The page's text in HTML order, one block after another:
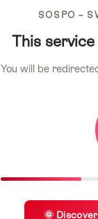
SOSPO –
This
You will be
🌞